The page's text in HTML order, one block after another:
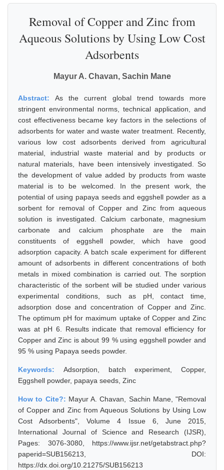
Removal of Copper and Zinc from
Aqueous Solutions by Using Low Cost
Adsorbents
Mayur A. Chavan, Sachin Mane
Abstract:As the current global trend towards more
stringent environmental norms, technical application, and
cost effectiveness became key factors in the selections of
adsorbents for water and waste water treatment. Recently,
various low cost adsorbents derived from agricultural
material, industrial waste material and by products or
natural materials, have been intensively investigated. So
the development of value added by products from waste
material is to be welcomed. In the present work, the
potential of using papaya seeds and eggshell powder as a
sorbent for removal of Copper and Zinc from aqueous
solution is investigated. Calcium carbonate, magnesium
carbonate and calcium phosphate are the main
constituents of eggshell powder, which have good
adsorption capacity. A batch scale experiment for different
amount of adsorbents in different concentrations of both
metals in mixed combination is carried out. The sorption
characteristic of the sorbent will be studied under various
experimental conditions, such as pH, contact time,
adsorption dose and concentration of Copper and Zinc.
The optimum pH for maximum uptake of Copper and Zinc
was at pH 6. Results indicate that removal efficiency for
Copper and Zinc is about 99 % using eggshell powder and
95 % using Papaya seeds powder.
Keywords: Adsorption, batch experiment, Copper,
Eggshell powder, papaya seeds, Zinc
How to Cite?: Mayur A. Chavan, Sachin Mane, "Removal
of Copper and Zinc from Aqueous Solutions by Using Low
Cost Adsorbents", Volume 4 Issue 6, June 2015,
International Journal of Science and Research (IJSR),
Pages: 3076-3080, https://www.ijsr.net/getabstract.php?
paperid=SUB156213, DOI:
https://dx.doi.org/10.21275/SUB156213